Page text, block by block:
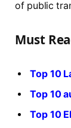
of public
Must
Top 10
Top 10
Top 10